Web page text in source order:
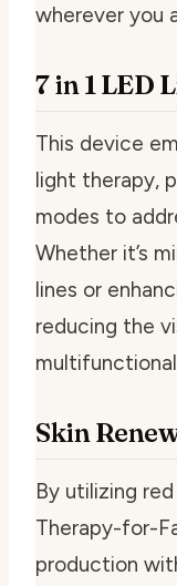
wherever you
7 in 1 LED
This device
light therapy,
modes to
Whether it’s
lines or
reducing the
Skin
By utilizing
Therapy-for-
production